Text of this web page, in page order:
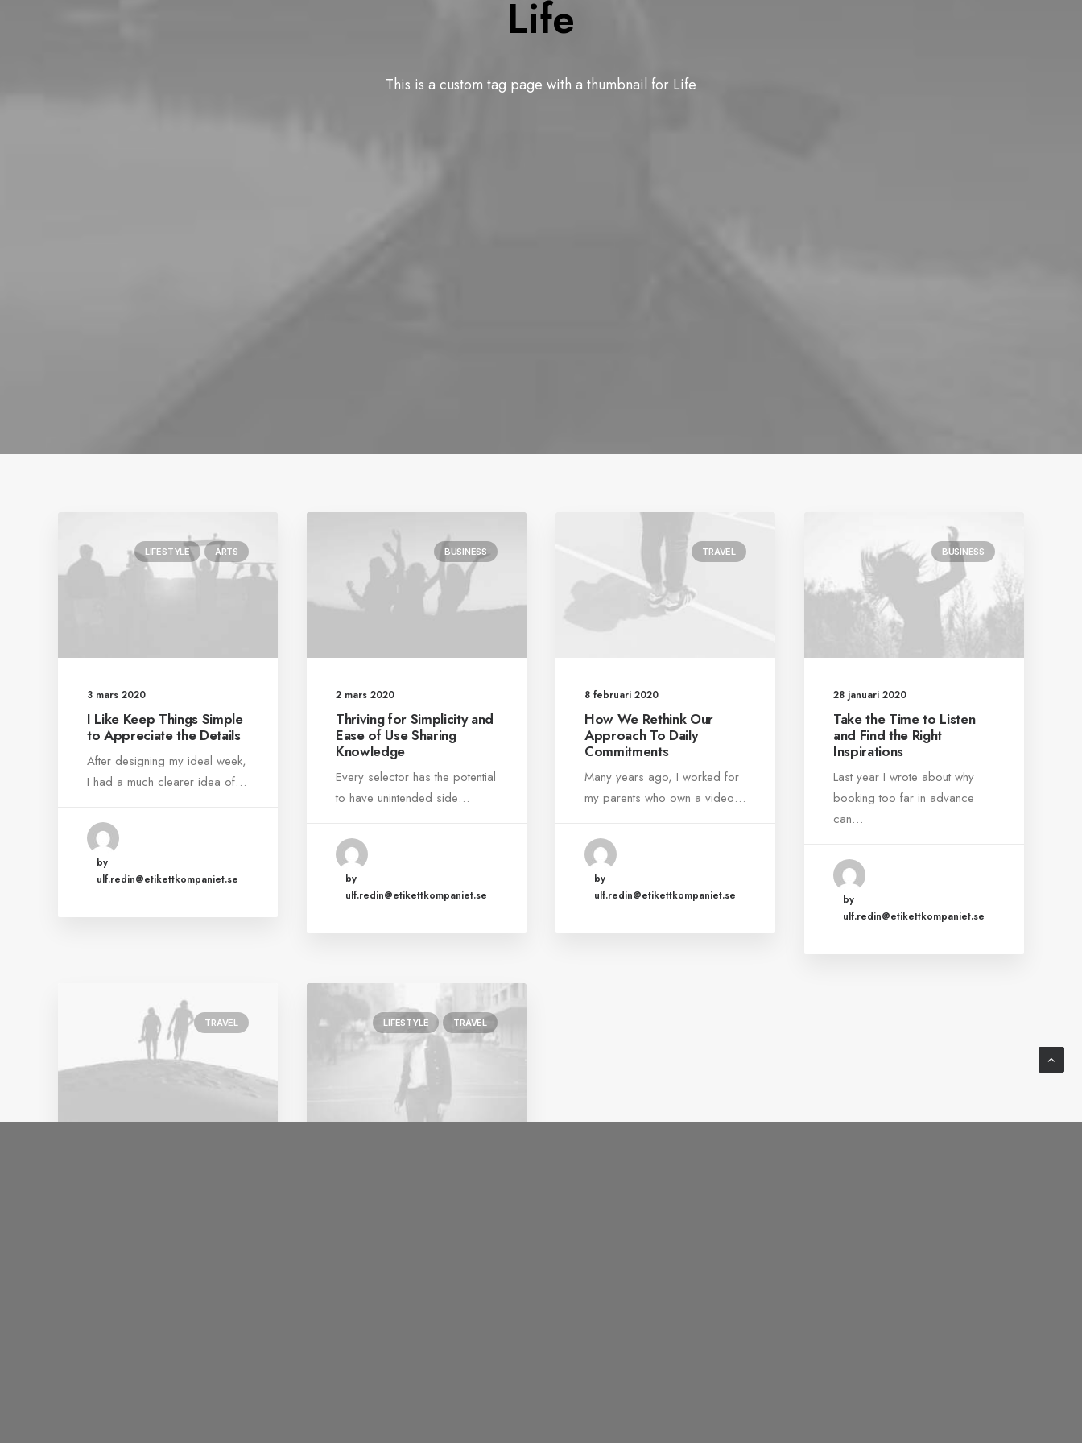
Life
This is a custom tag page with a thumbnail for Life
LIFESTYLE ARTS
3 mars 2020
I Like Keep Things Simple
to Appreciate the Details
After designing my ideal week,
I had a much clearer idea of…
by
ulf.redin@etikettkompaniet.se
BUSINESS
2 mars 2020
Thriving for Simplicity and
Ease of Use Sharing
Knowledge
Every selector has the potential
to have unintended side…
by
ulf.redin@etikettkompaniet.se
TRAVEL
8 februari 2020
How We Rethink Our
Approach To Daily
Commitments
Many years ago, I worked for
my parents who own a video…
by
ulf.redin@etikettkompaniet.se
BUSINESS
28 januari 2020
Take the Time to Listen
and Find the Right
Inspirations
Last year I wrote about why
booking too far in advance
can…
by
ulf.redin@etikettkompaniet.se
TRAVEL LIFESTYLE TRAVEL